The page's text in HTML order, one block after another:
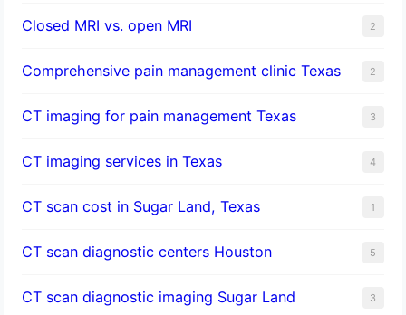
Closed MRI vs. open MRI 2
Comprehensive pain management clinic Texas 2
CT imaging for pain management Texas 3
CT imaging services in Texas 4
CT scan cost in Sugar Land, Texas 1
CT scan diagnostic centers Houston 5
CT scan diagnostic imaging Sugar Land 3